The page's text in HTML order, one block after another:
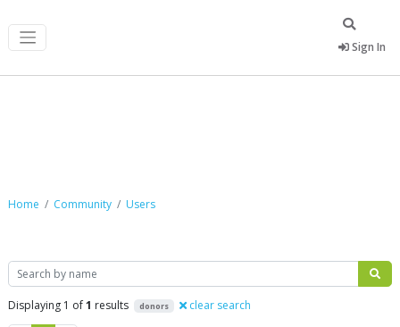
Sign In
Home Community Users
Search
Displaying 1 of1 results donors clear search